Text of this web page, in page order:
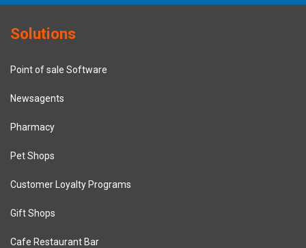
Solutions
Point of sale Software
Newsagents
Pharmacy
Pet Shops
Customer Loyalty Programs
Gift Shops
Cafe Restaurant Bar